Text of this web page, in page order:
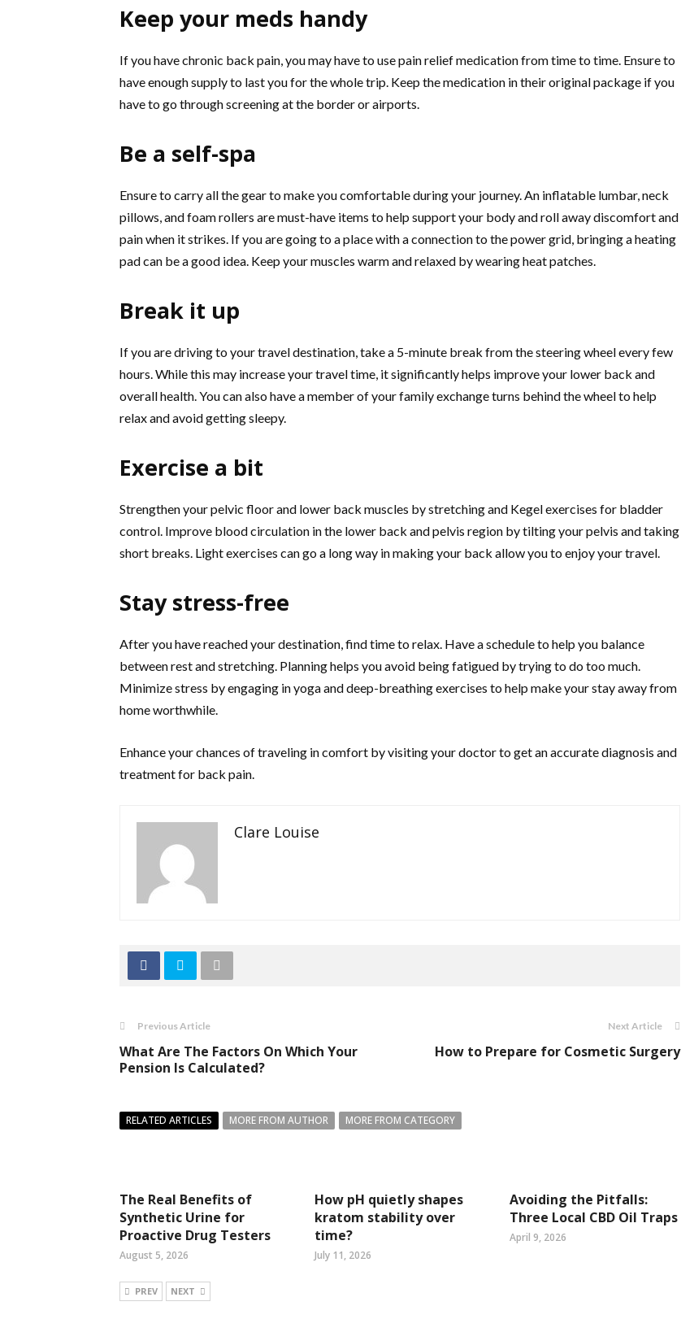
Keep your meds handy
If you have chronic back pain, you may have to use pain relief medication from time to time. Ensure to
have enough supply to last you for the whole trip. Keep the medication in their original package if you
have to go through screening at the border or airports.
Be a self-spa
Ensure to carry all the gear to make you comfortable during your journey. An inflatable lumbar, neck
pillows, and foam rollers are must-have items to help support your body and roll away discomfort and
pain when it strikes. If you are going to a place with a connection to the power grid, bringing a heating
pad can be a good idea. Keep your muscles warm and relaxed by wearing heat patches.
Break it up
If you are driving to your travel destination, take a 5-minute break from the steering wheel every few
hours. While this may increase your travel time, it significantly helps improve your lower back and
overall health. You can also have a member of your family exchange turns behind the wheel to help
relax and avoid getting sleepy.
Exercise a bit
Strengthen your pelvic floor and lower back muscles by stretching and Kegel exercises for bladder
control. Improve blood circulation in the lower back and pelvis region by tilting your pelvis and taking
short breaks. Light exercises can go a long way in making your back allow you to enjoy your travel.
Stay stress-free
After you have reached your destination, find time to relax. Have a schedule to help you balance
between rest and stretching. Planning helps you avoid being fatigued by trying to do too much.
Minimize stress by engaging in yoga and deep-breathing exercises to help make your stay away from
home worthwhile.
Enhance your chances of traveling in comfort by visiting your doctor to get an accurate diagnosis and
treatment for back pain.
Clare Louise
Previous Article
What Are The Factors On Which Your
Pension Is Calculated?
Next Article
How to Prepare for Cosmetic Surgery
RELATED ARTICLES MORE FROM AUTHOR MORE FROM CATEGORY
The Real Benefits of
Synthetic Urine for
Proactive Drug Testers
August 5, 2026
How pH quietly shapes
kratom stability over
time?
July 11, 2026
Avoiding the Pitfalls:
Three Local CBD Oil Traps
April 9, 2026
PREV NEXT